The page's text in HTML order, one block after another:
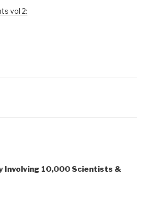
vol 2:
Involving 10,000 Scientists &